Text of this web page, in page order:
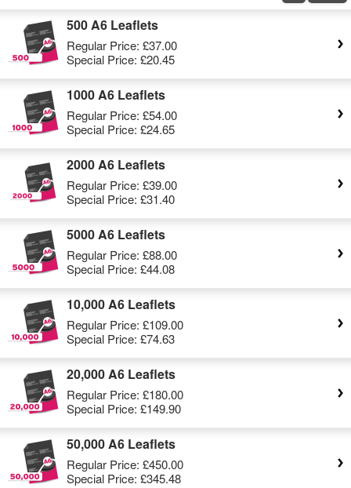
500 A6 Leaflets
Regular Price: £37.00
Special Price: £20.45
1000 A6 Leaflets
Regular Price: £54.00
Special Price: £24.65
2000 A6 Leaflets
Regular Price: £39.00
Special Price: £31.40
5000 A6 Leaflets
Regular Price: £88.00
Special Price: £44.08
10,000 A6 Leaflets
Regular Price: £109.00
Special Price: £74.63
20,000 A6 Leaflets
Regular Price: £180.00
Special Price: £149.90
50,000 A6 Leaflets
Regular Price: £450.00
Special Price: £345.48